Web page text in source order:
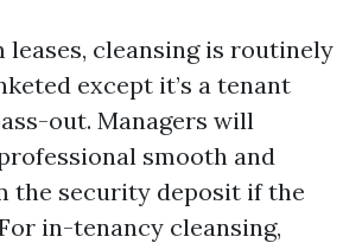
cleansing is routinely
except it’s a tenant
out. Managers will
smooth and
the security deposit if the
in-tenancy cleansing,